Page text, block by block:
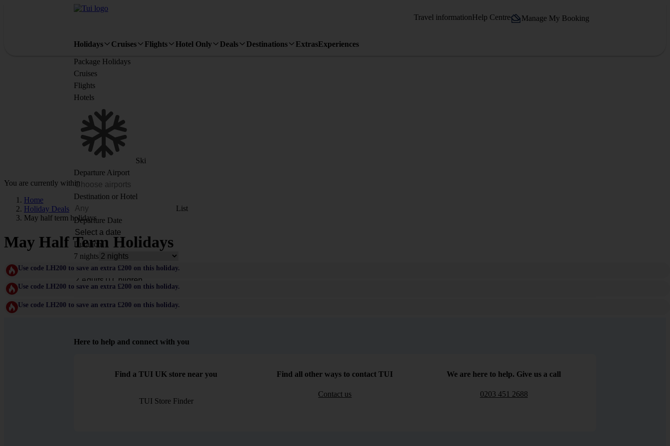
Travel informationHelp Centre Manage My Booking
Holidays Cruises Flights Hotel Only Deals Destinations ExtrasExperiences
Package Holidays
Cruises
Flights
Hotels
Ski
Departure Airport
Destination or Hotel
List
Departure Date
Duration
7 nights
Rooms & Guests
You are currently within
Home
Holiday Deals
May half term holidays
May Half Term Holidays
Use code LH200 to save an extra £200 on this holiday.
Use code LH200 to save an extra £200 on this holiday.
Use code LH200 to save an extra £200 on this holiday.
Here to help and connect with you
Find a TUI UK store near you
TUI Store Finder
Find all other ways to contact TUI
Contact us
We are here to help. Give us a call
0203 451 2688